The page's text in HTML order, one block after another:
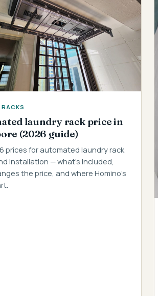
laundry rack price in
(2026 guide)
prices for automated laundry rack
installation — what's included,
the price, and where Homino's